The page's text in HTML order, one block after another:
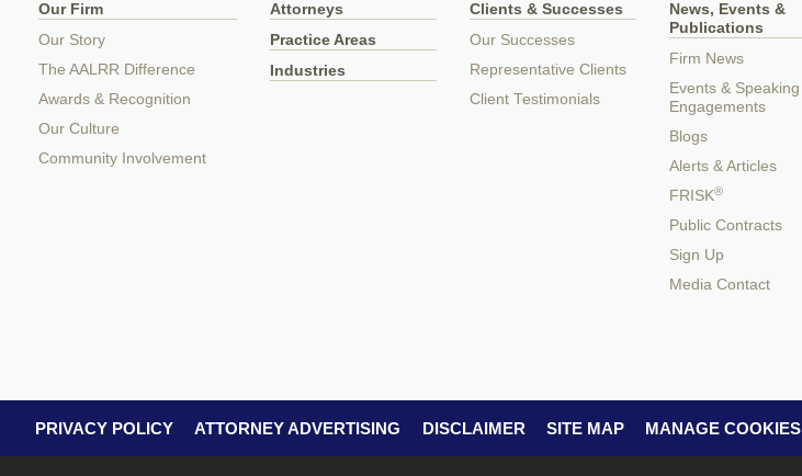
Our Firm
Our Story
The AALRR Difference
Awards & Recognition
Our Culture
Community Involvement
Attorneys
Practice Areas
Industries
Clients & Successes
Our Successes
Representative Clients
Client Testimonials
News, Events &
Publications
Firm News
Events & Speaking
Engagements
Blogs
Alerts & Articles
FRISK®
Public Contracts
Sign Up
Media Contact
PRIVACY POLICY ATTORNEY ADVERTISING DISCLAIMER SITE MAP MANAGE COOKIES